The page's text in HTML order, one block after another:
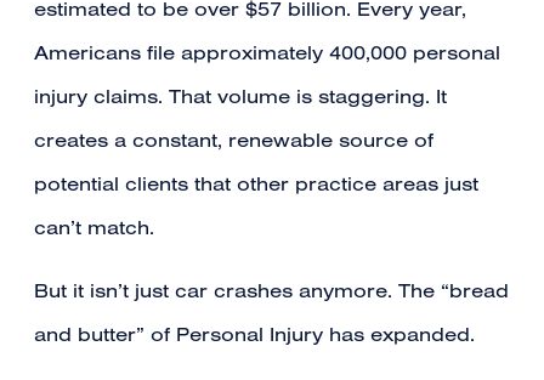
estimated to be over $57 billion. Every year,
Americans file approximately 400,000 personal
injury claims. That volume is staggering. It
creates a constant, renewable source of
potential clients that other practice areas just
can’t match.
But it isn’t just car crashes anymore. The “bread
and butter” of Personal Injury has expanded.